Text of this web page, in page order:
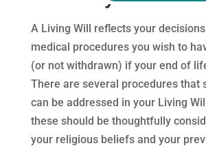
A Living Will reflects your
medical procedures you wish to
(or not withdrawn) if your end of
There are several procedures that
can be addressed in your Living
these should be thoughtfully
your religious beliefs and your